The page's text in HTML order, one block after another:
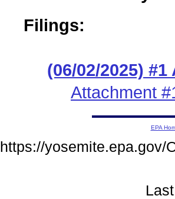
Filings:
(06/02/2025)
Attachment
EPA
https://yosemite.epa.gov/